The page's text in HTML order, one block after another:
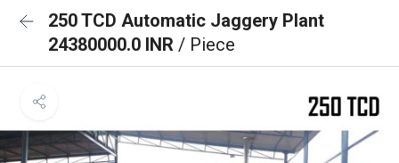
250 TCD Automatic Jaggery Plant
24380000.0 INR / Piece